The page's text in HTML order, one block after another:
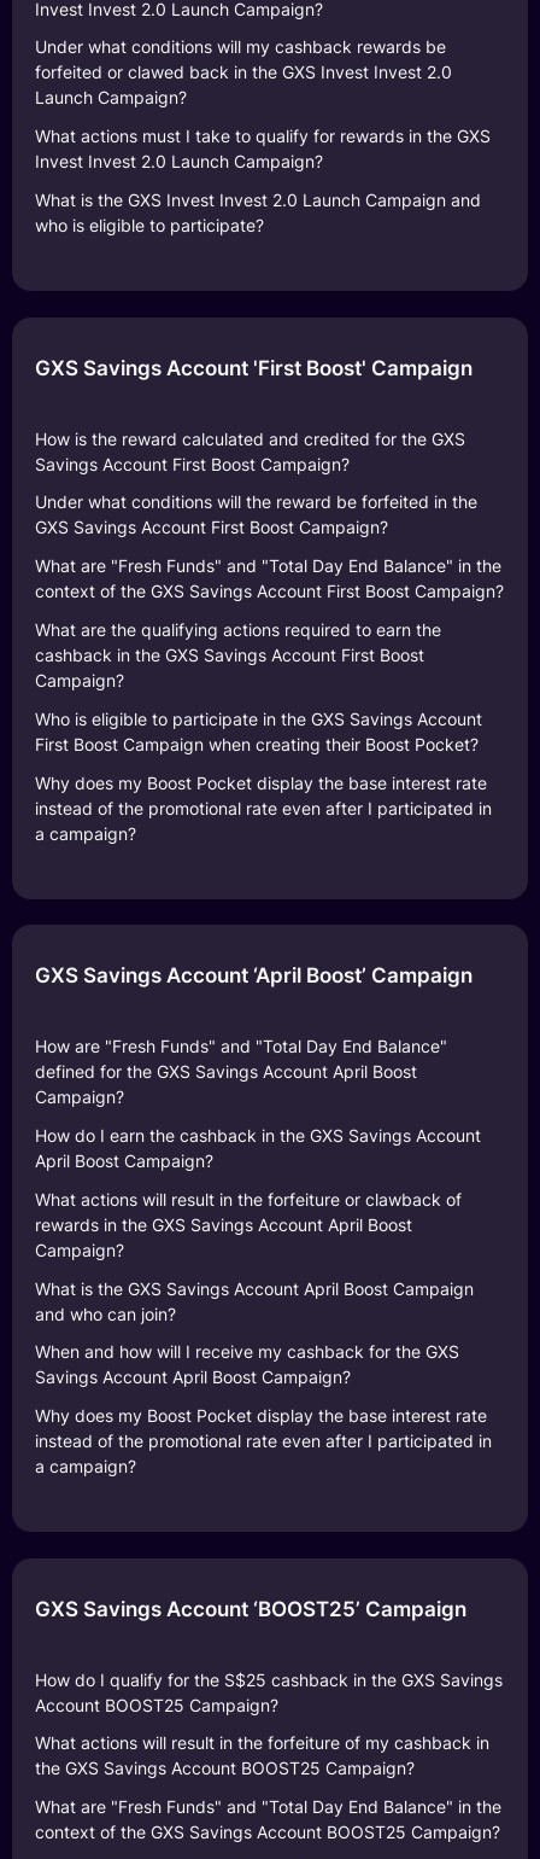
Invest Invest 2.0 Launch Campaign?
Under what conditions will my cashback rewards be
forfeited or clawed back in the GXS Invest Invest 2.0
Launch Campaign?
What actions must I take to qualify for rewards in the GXS
Invest Invest 2.0 Launch Campaign?
What is the GXS Invest Invest 2.0 Launch Campaign and
who is eligible to participate?
GXS Savings Account 'First Boost' Campaign
How is the reward calculated and credited for the GXS
Savings Account First Boost Campaign?
Under what conditions will the reward be forfeited in the
GXS Savings Account First Boost Campaign?
What are "Fresh Funds" and "Total Day End Balance" in the
context of the GXS Savings Account First Boost Campaign?
What are the qualifying actions required to earn the
cashback in the GXS Savings Account First Boost
Campaign?
Who is eligible to participate in the GXS Savings Account
First Boost Campaign when creating their Boost Pocket?
Why does my Boost Pocket display the base interest rate
instead of the promotional rate even after I participated in
a campaign?
GXS Savings Account ‘April Boost’ Campaign
How are "Fresh Funds" and "Total Day End Balance"
defined for the GXS Savings Account April Boost
Campaign?
How do I earn the cashback in the GXS Savings Account
April Boost Campaign?
What actions will result in the forfeiture or clawback of
rewards in the GXS Savings Account April Boost
Campaign?
What is the GXS Savings Account April Boost Campaign
and who can join?
When and how will I receive my cashback for the GXS
Savings Account April Boost Campaign?
Why does my Boost Pocket display the base interest rate
instead of the promotional rate even after I participated in
a campaign?
GXS Savings Account ‘BOOST25’ Campaign
How do I qualify for the S$25 cashback in the GXS Savings
Account BOOST25 Campaign?
What actions will result in the forfeiture of my cashback in
the GXS Savings Account BOOST25 Campaign?
What are "Fresh Funds" and "Total Day End Balance" in the
context of the GXS Savings Account BOOST25 Campaign?